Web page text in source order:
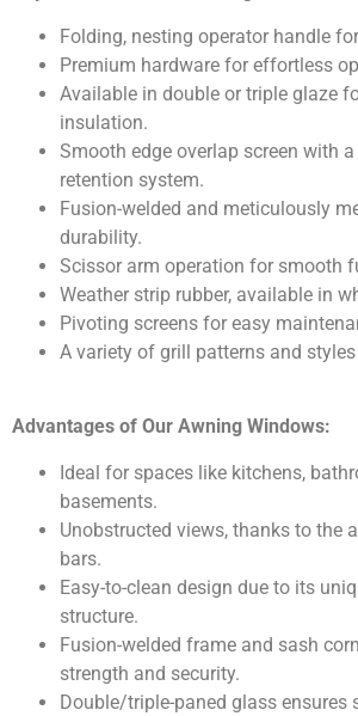
Folding, nesting operator handle
Premium hardware for effortless
Available in double or triple glaze
insulation.
Smooth edge overlap screen with
retention system.
Fusion-welded and meticulously
durability.
Scissor arm operation for smooth
Weather strip rubber, available in
Pivoting screens for easy
A variety of grill patterns and
Advantages of Our Awning Windows:
Ideal for spaces like kitchens,
basements.
Unobstructed views, thanks to the
bars.
Easy-to-clean design due to its
structure.
Fusion-welded frame and sash
strength and security.
Double/triple-paned glass ensures